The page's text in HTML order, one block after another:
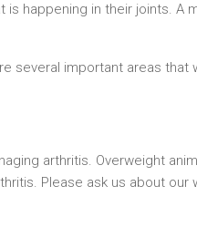
happening in their joints.
several important areas that
arthritis. Overweight
Please ask us about